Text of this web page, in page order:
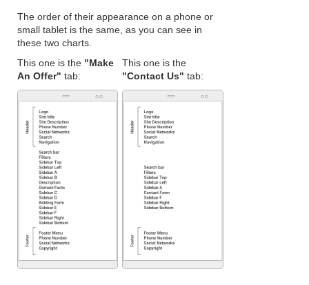
The order of their appearance on a phone or
small tablet is the same, as you can see in
these two charts.
This one is the "Make
An Offer" tab:
This one is the
"Contact Us" tab: